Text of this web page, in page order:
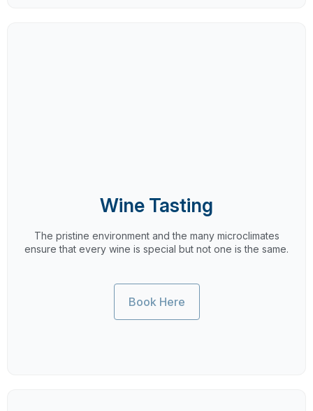
Wine Tasting
The pristine environment and the many microclimates
ensure that every wine is special but not one is the same.
Book Here